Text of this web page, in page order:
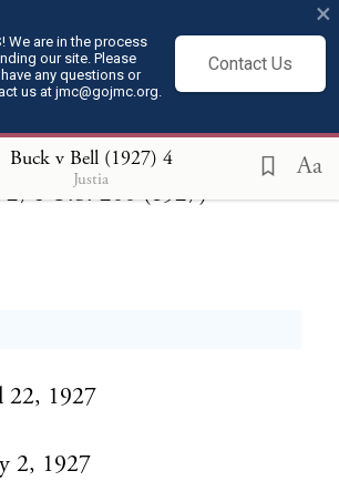
We are in the process
our site. Please
any questions or
us at jmc@gojmc.org.
Contact Us
×
Buck v Bell (1927) 4
Justia Aa
Court
U.S. 200 (1927)
22, 1927
2, 1927